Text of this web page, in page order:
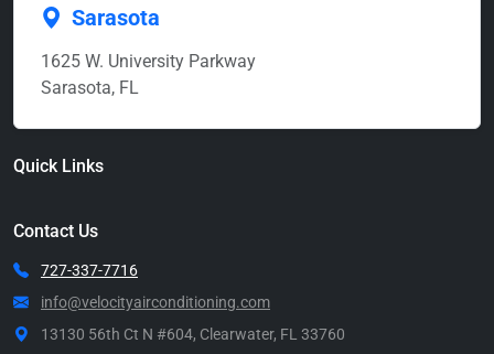
Sarasota
1625 W. University Parkway
Sarasota, FL
Quick Links
Contact Us
727-337-7716
info@velocityairconditioning.com
13130 56th Ct N #604, Clearwater, FL 33760